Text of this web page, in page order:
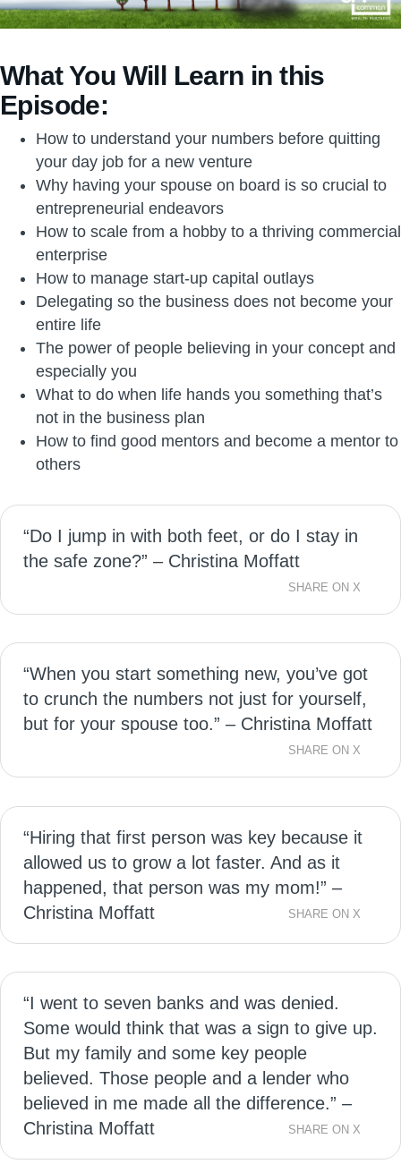
What You Will Learn in this
Episode:
How to understand your numbers before quitting
your day job for a new venture
Why having your spouse on board is so crucial to
entrepreneurial endeavors
How to scale from a hobby to a thriving commercial
enterprise
How to manage start-up capital outlays
Delegating so the business does not become your
entire life
The power of people believing in your concept and
especially you
What to do when life hands you something that’s
not in the business plan
How to find good mentors and become a mentor to
others
“Do I jump in with both feet, or do I stay in
the safe zone?” – Christina Moffatt
SHARE ON X
“When you start something new, you’ve got
to crunch the numbers not just for yourself,
but for your spouse too.” – Christina Moffatt
SHARE ON X
“Hiring that first person was key because it
allowed us to grow a lot faster. And as it
happened, that person was my mom!” –
Christina Moffatt
SHARE ON X
“I went to seven banks and was denied.
Some would think that was a sign to give up.
But my family and some key people
believed. Those people and a lender who
believed in me made all the difference.” –
Christina Moffatt
SHARE ON X